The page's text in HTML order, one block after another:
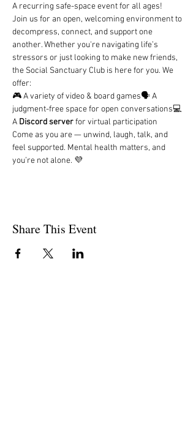
A recurring safe-space event for all ages!
Join us for an open, welcoming environment to
decompress, connect, and support one
another. Whether you're navigating life’s
stressors or just looking to make new friends,
the Social Sanctuary Club is here for you. We
offer:
🎮 A variety of video & board games🗣️ A
judgment-free space for open conversations💻
A Discord server for virtual participation
Come as you are — unwind, laugh, talk, and
feel supported. Mental health matters, and
you’re not alone. 💜
Share This Event